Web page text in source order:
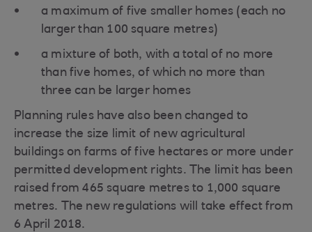
a maximum of five smaller homes (each no
larger than 100 square metres)
a mixture of both, with a total of no more
than five homes, of which no more than
three can be larger homes
Planning rules have also been changed to
increase the size limit of new agricultural
buildings on farms of five hectares or more under
permitted development rights. The limit has been
raised from 465 square metres to 1,000 square
metres. The new regulations will take effect from
6 April 2018.